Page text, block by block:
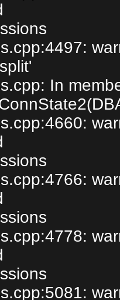
In